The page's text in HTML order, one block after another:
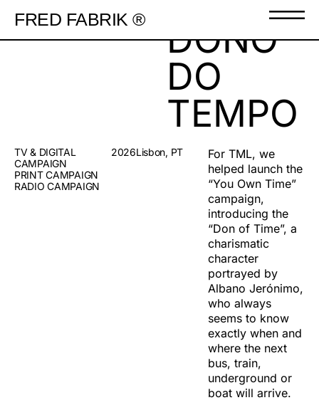
FRED FABRIK ®
DONO
DO
TEMPO
TV & DIGITAL
CAMPAIGN
PRINT CAMPAIGN
RADIO CAMPAIGN
For TML, we
helped launch the
“You Own Time”
campaign,
introducing the
“Don of Time”, a
charismatic
character
portrayed by
Albano Jerónimo,
who always
seems to know
exactly when and
where the next
bus, train,
underground or
boat will arrive.
2026Lisbon, PT